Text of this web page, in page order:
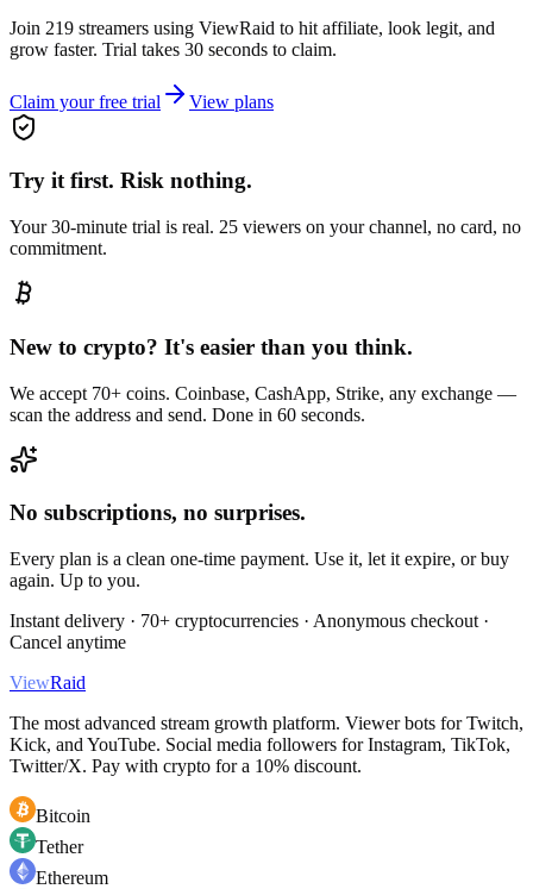
Join 219 streamers using ViewRaid to hit affiliate, look legit, and
grow faster. Trial takes 30 seconds to claim.
Claim your free trial View plans
Try it first. Risk nothing.
Your 30-minute trial is real. 25 viewers on your channel, no card, no
commitment.
New to crypto? It's easier than you think.
We accept 70+ coins. Coinbase, CashApp, Strike, any exchange —
scan the address and send. Done in 60 seconds.
No subscriptions, no surprises.
Every plan is a clean one-time payment. Use it, let it expire, or buy
again. Up to you.
Instant delivery · 70+ cryptocurrencies · Anonymous checkout ·
Cancel anytime
ViewRaid
The most advanced stream growth platform. Viewer bots for Twitch,
Kick, and YouTube. Social media followers for Instagram, TikTok,
Twitter/X. Pay with crypto for a 10% discount.
Bitcoin
Tether
Ethereum